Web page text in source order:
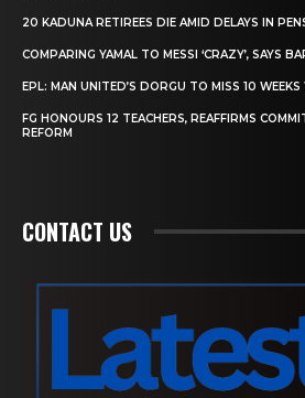
20 KADUNA RETIREES DIE AMID DELAYS IN
COMPARING YAMAL TO MESSI ‘CRAZY’, SAYS
EPL: MAN UNITED’S DORGU TO MISS 10
FG HONOURS 12 TEACHERS, REAFFIRMS
REFORM
CONTACT US